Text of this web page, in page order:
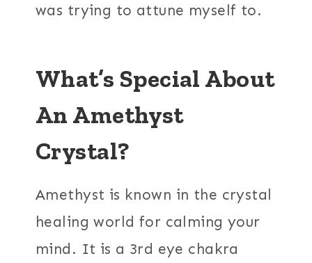
was trying to attune myself to.
What’s Special About
An Amethyst
Crystal?
Amethyst is known in the crystal
healing world for calming your
mind. It is a 3rd eye chakra